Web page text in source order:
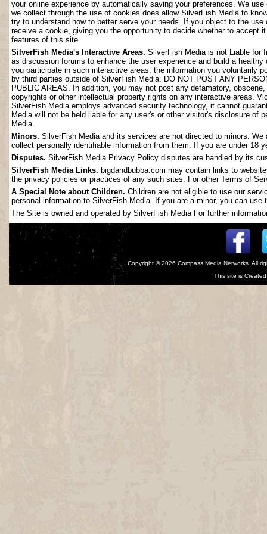
your online experience by automatically saving your preferences. We
we collect through the use of cookies does allow SilverFish Media to
try to understand how to better serve your needs. If you object to the
receive a cookie, giving you the opportunity to decide whether to
features of this site.
SilverFish Media's Interactive Areas. SilverFish Media is not Liable for
as discussion forums to enhance the user experience and build a
you participate in such interactive areas, the information you voluntarily
by third parties outside of SilverFish Media. DO NOT POST ANY
PUBLIC AREAS. In addition, you may not post any defamatory,
copyrights or other intellectual property rights on any interactive areas.
SilverFish Media employs advanced security technology, it cannot
Media will not be held liable for any user's or other visitor's disclosure of
Media.
Minors. SilverFish Media and its services are not directed to minors.
collect personally identifiable information from them. If you are under 18
Disputes. SilverFish Media Privacy Policy disputes are handled by its
SilverFish Media Links. bigdandbubba.com may contain links to
the privacy policies or practices of any such sites. For other Terms of
A Special Note about Children. Children are not eligible to use our
personal information to SilverFish Media. If you are a minor, you can
The Site is owned and operated by SilverFish Media For further
Copyright © 2026 Compass Media Networks . All
This site is